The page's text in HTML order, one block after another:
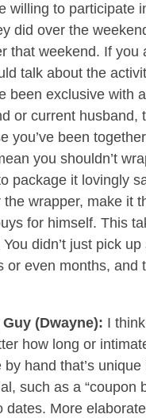
willing to participate
did over the
that weekend. If
talk about the
been exclusive with
or current husband,
you’ve been
you shouldn’t
package it lovingly
wrapper, make it
for himself. This
didn’t just pick
or even months, and
(Dwayne): I
how long or
hand that’s
such as a “coupon
More